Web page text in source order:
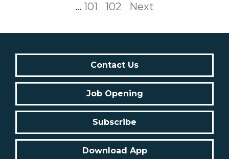
... 101 102 Next
Contact Us
Job Opening
Subscribe
Download App